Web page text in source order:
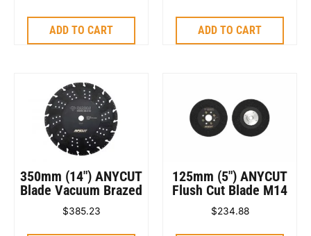
ADD TO CART ADD TO CART
350mm (14″) ANYCUT
Blade Vacuum Brazed
$385.23
125mm (5″) ANYCUT
Flush Cut Blade M14
$234.88